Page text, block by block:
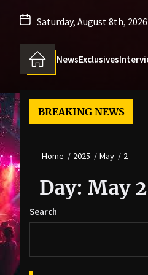
Saturday, August 8th, 2026
NewsExclusives
BREAKING NEWS
SAYS YES TO LOVE ON HER
Home 2025 May 2
Day: May
Search